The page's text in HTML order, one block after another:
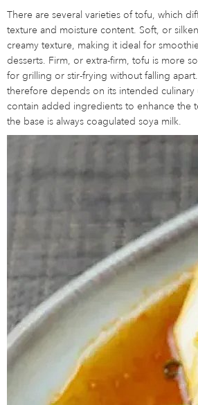
There are several varieties of tofu, which
texture and moisture content. Soft, or
creamy texture, making it ideal for
desserts. Firm, or extra-firm, tofu is more
for grilling or stir-frying without falling
therefore depends on its intended culinary
contain added ingredients to enhance the
the base is always coagulated soya milk.